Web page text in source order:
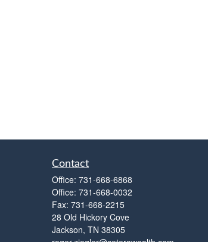
Contact
Office: 731-668-6868
Office: 731-668-0032
Fax: 731-668-2215
28 Old Hickory Cove
Jackson, TN 38305